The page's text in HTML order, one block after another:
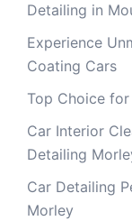
Detailing in
Experience
Coating Cars
Top Choice for
Car Interior
Detailing
Car Detailing
Morley